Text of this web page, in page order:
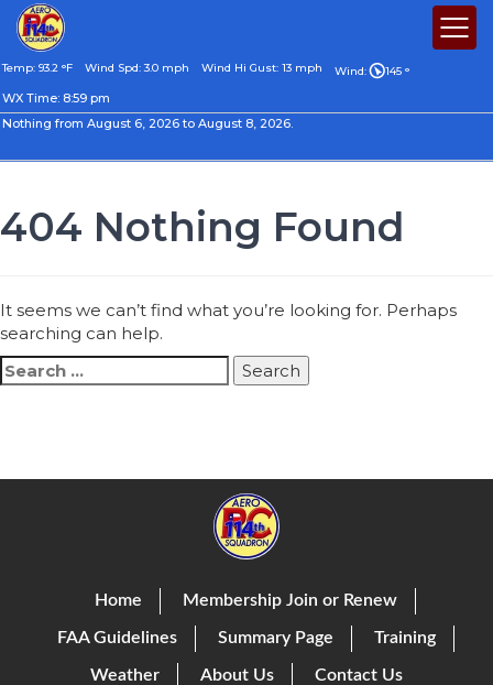
Temp: 93.2 °F Wind Spd: 3.0 mph Wind Hi Gust: 13 mph Wind: 145 °
WX Time: 8:59 pm
Nothing from August 6, 2026 to August 8, 2026.
404 Nothing Found
It seems we can’t find what you’re looking for. Perhaps
searching can help.
Search
for:
Home Membership Join or Renew
FAA Guidelines Summary Page Training
Weather About Us Contact Us